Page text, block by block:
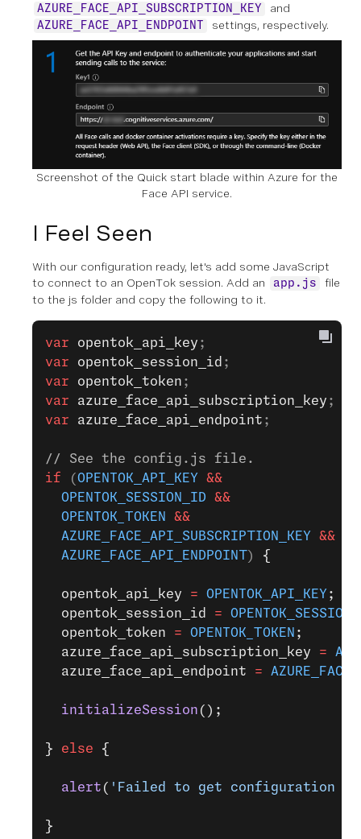
AZURE_FACE_API_SUBSCRIPTION_KEY and
AZURE_FACE_API_ENDPOINT settings, respectively.
Screenshot of the Quick start blade within Azure for the
Face API service.
I Feel Seen
With our configuration ready, let's add some JavaScript
to connect to an OpenTok session. Add an
app.js
file
to the js folder and copy the following to it.
var opentok_api_key ;
var opentok_session_id ;
var opentok_token ;
var azure_face_api_subscription_key ;
var azure_face_api_endpoint ;
// See the config.js file.
if (OPENTOK_API_KEY &&
  OPENTOK_SESSION_ID
&&
  OPENTOK_TOKEN
&&
  AZURE_FACE_API_SUBSCRIPTION_KEY
&&
  AZURE_FACE_API_ENDPOINT
) {
  opentok_api_key
= OPENTOK_API_KEY ;
  opentok_session_id
=
  opentok_token
= OPENTOK_TOKEN ;
  azure_face_api_subscription_key
=
  azure_face_api_endpoint
=
  initializeSession
();
} else {
  alert
( 'Failed to get configuration
}